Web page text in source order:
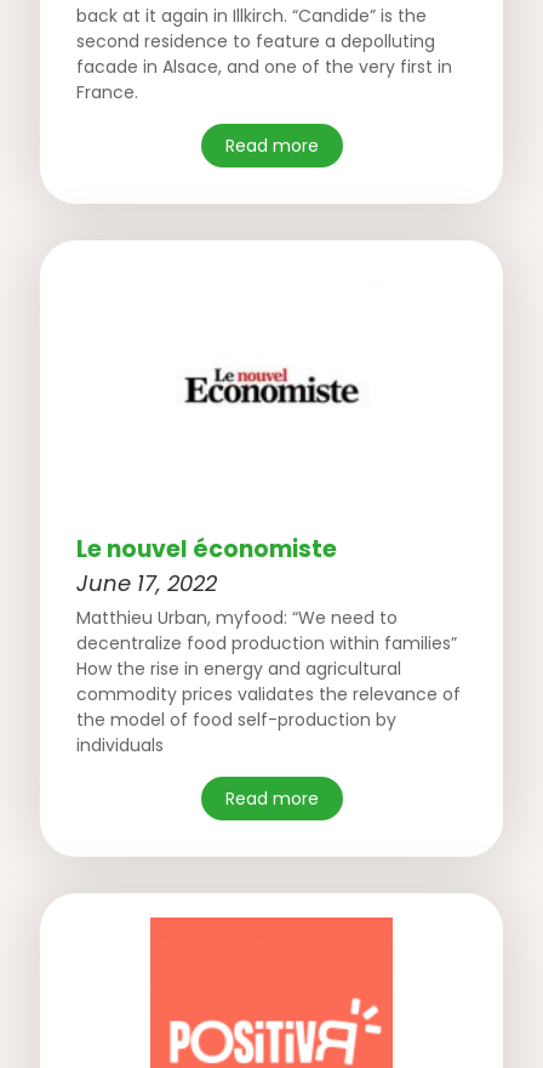
back at it again in Illkirch. “Candide” is the
second residence to feature a depolluting
facade in Alsace, and one of the very first in
France.
Read more
Le nouvel économiste
June 17, 2022
Matthieu Urban, myfood: “We need to
decentralize food production within families”
How the rise in energy and agricultural
commodity prices validates the relevance of
the model of food self-production by
individuals
Read more